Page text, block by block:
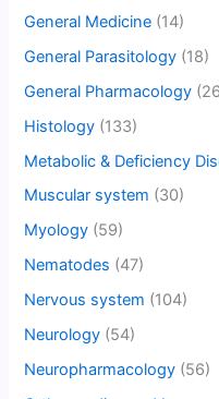
General Medicine (14)
General Parasitology (18)
General Pharmacology
Histology (133)
Metabolic & Deficiency
Muscular system (30)
Myology (59)
Nematodes (47)
Nervous system (104)
Neurology (54)
Neuropharmacology (56)